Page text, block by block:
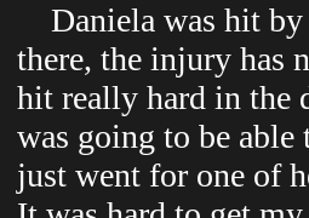
Daniela was hit by
there, the injury has
hit really hard in the
was going to be
just went for one of